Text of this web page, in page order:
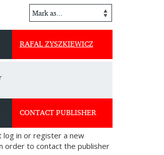
RAFAL ZYSZKIEWICZ
CONTACT PUBLISHER
log in or register a new
order to contact the publisher